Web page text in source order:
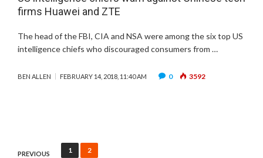
firms Huawei and ZTE
The head of the FBI, CIA and NSA were among the six top US
intelligence chiefs who discouraged consumers from …
BEN ALLEN FEBRUARY 14, 2018, 11:40 AM 0 3592
Posts
PREVIOUS 1 2